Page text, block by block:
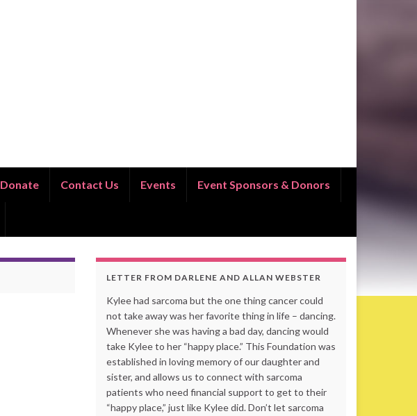
Donate Contact Us Events Event Sponsors & Donors
LETTER FROM DARLENE AND ALLAN WEBSTER
Kylee had sarcoma but the one thing cancer could
not take away was her favorite thing in life – dancing.
Whenever she was having a bad day, dancing would
take Kylee to her “happy place.” This Foundation was
established in loving memory of our daughter and
sister, and allows us to connect with sarcoma
patients who need financial support to get to their
“happy place,” just like Kylee did. Don’t let sarcoma